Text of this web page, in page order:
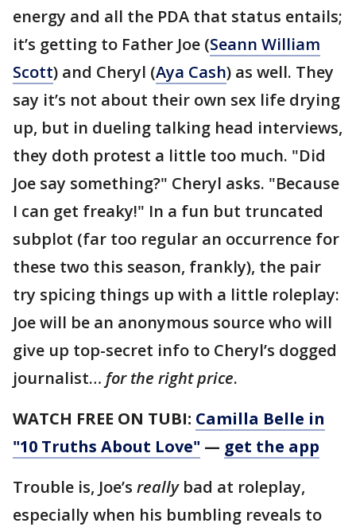
energy and all the PDA that status entails;
it’s getting to Father Joe (Seann William
Scott) and Cheryl (Aya Cash) as well. They
say it’s not about their own sex life drying
up, but in dueling talking head interviews,
they doth protest a little too much. "Did
Joe say something?" Cheryl asks. "Because
I can get freaky!" In a fun but truncated
subplot (far too regular an occurrence for
these two this season, frankly), the pair
try spicing things up with a little roleplay:
Joe will be an anonymous source who will
give up top-secret info to Cheryl’s dogged
journalist… for the right price.
WATCH FREE ON TUBI: Camilla Belle in
"10 Truths About Love" — get the app
Trouble is, Joe’s reallybad at roleplay,
especially when his bumbling reveals to